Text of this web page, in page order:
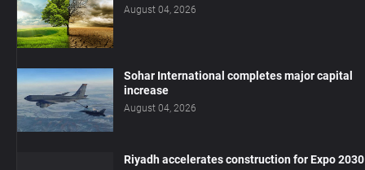
August 04, 2026
Sohar International completes major capital
increase
August 04, 2026
Riyadh accelerates construction for Expo 2030